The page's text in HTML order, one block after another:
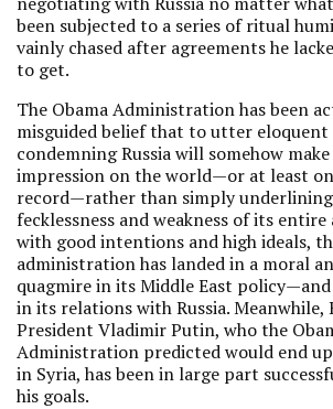
been subjected to a series of ritual
vainly chased after agreements he
to get.
The Obama Administration has been
misguided belief that to utter
condemning Russia will somehow
impression on the world—or at least
record—rather than simply
fecklessness and weakness of its entire
with good intentions and high ideals,
administration has landed in a moral
quagmire in its Middle East
in its relations with Russia. Meanwhile,
President Vladimir Putin, who the
Administration predicted would end
in Syria, has been in large part
his goals.